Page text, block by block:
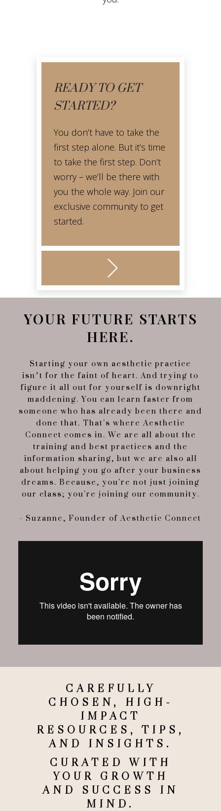
READY TO GET
STARTED?
You don’t have to take the
first step alone. But it’s time
to take the first step. Don’t
worry – we’ll be there with
you the whole way. Join our
exclusive community to get
started.
YOUR FUTURE STARTS
HERE.
Starting your own aesthetic practice
isn’t for the faint of heart. And trying to
figure it all out for yourself is downright
maddening. You can learn faster from
someone who has already been there and
done that. That's where Aesthetic
Connect comes in. We are all about the
training and best practices and the
information sharing, but we are also all
about helping you go after your business
dreams. Because, you're not just joining
our class; you're joining our community.
- Suzanne, Founder of Aesthetic Connect
CAREFULLY
CHOSEN, HIGH-
IMPACT
RESOURCES, TIPS,
AND INSIGHTS.
CURATED WITH
YOUR GROWTH
AND SUCCESS IN
MIND.